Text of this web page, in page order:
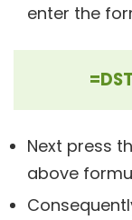
enter the
Next press
above